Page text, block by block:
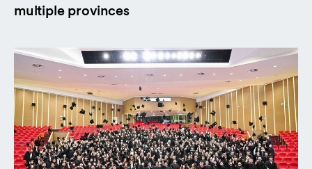
multiple provinces